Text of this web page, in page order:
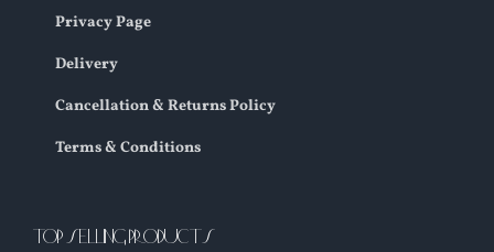
Privacy Page
Delivery
Cancellation & Returns Policy
Terms & Conditions
TOP SELLING PRODUCTS